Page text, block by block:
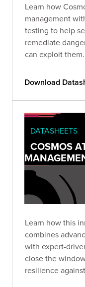
Learn how
management
testing to help
remediate
can exploit them.
Download
DATASHEETS
COSMOS
Learn how this
combines
with expert-
close the
resilience